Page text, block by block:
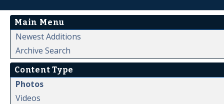
Main Menu
Newest Additions
Archive Search
Content Type
Photos
Videos